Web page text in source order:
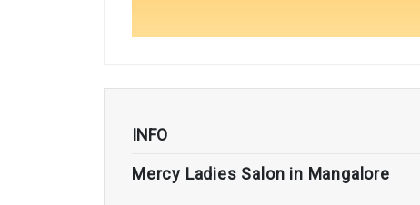
INFO
Mercy Ladies Salon in Mangalore